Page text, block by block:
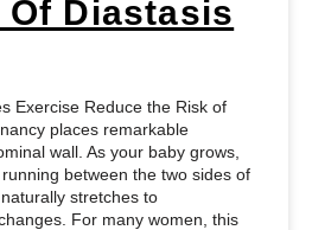
Of Diastasis
Exercise Reduce the Risk of
places remarkable
wall. As your baby grows,
between the two sides of
stretches to
For many women, this